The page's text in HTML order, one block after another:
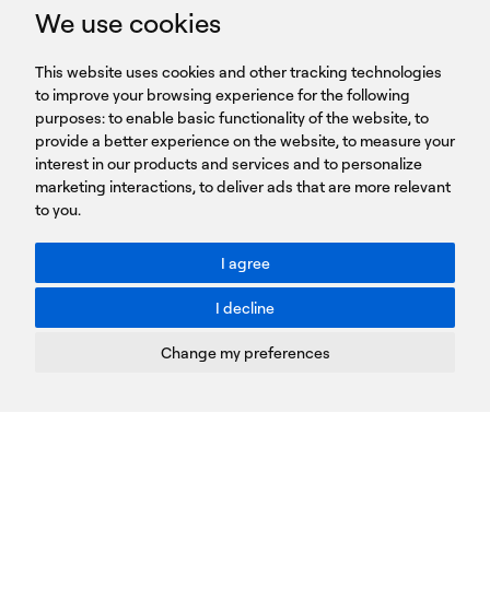
We use cookies
This website uses cookies and other tracking technologies
to improve your browsing experience for the following
purposes:to enable basic functionality of the website,to
provide a better experience on the website,to measure your
interest in our products and services and to personalize
marketing interactions,to deliver ads that are more relevant
to you.
I agree
I decline
Change my preferences
GET IN TOUCH
15231 Chalandri, Athens, Greece
T: +30 210 9561 154
LINKS
BROCHURES
SIGN UP FOR OUR NEWSLETTER
up
You agree to our Privacy Policy.
ACCESSIBILITY: BETTER CONTRAST
Terms of Use
Copyright © PROTASIS